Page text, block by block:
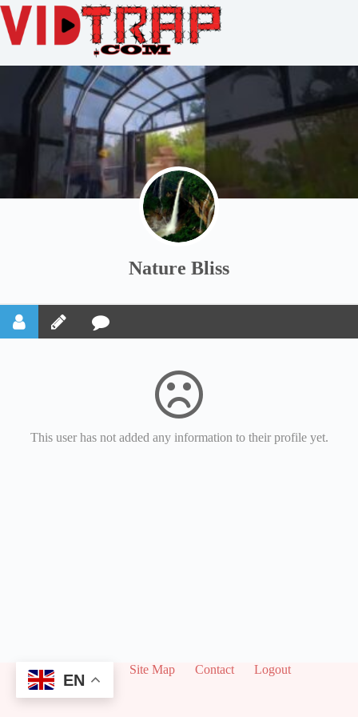
Nature Bliss
This user has not added any information to their profile yet.
Site Map Contact Logout
EN